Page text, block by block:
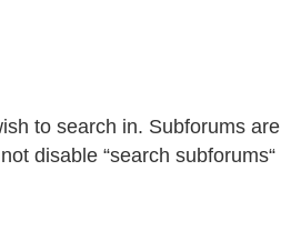
to search in. Subforums are
disable “search subforums“